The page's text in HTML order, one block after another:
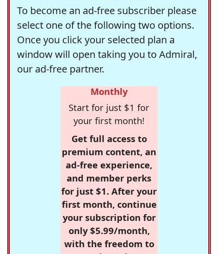
To become an ad-free subscriber please
select one of the following two options.
Once you click your selected plan a
window will open taking you to Admiral,
our ad-free partner.
Monthly
Start for just $1 for
your first month!
Get full access to
premium content, an
ad-free experience,
and member perks
for just $1. After your
first month, continue
your subscription for
only $5.99/month,
with the freedom to